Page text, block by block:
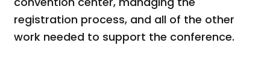
registration process, and all of the other
work needed to support the conference.